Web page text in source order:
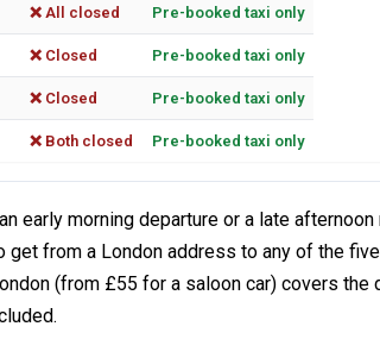
❌ All closed Pre-booked taxi only
❌ Closed Pre-booked taxi only
❌ Closed Pre-booked taxi only
❌ Both closed Pre-booked taxi only
early morning departure or a late
from a London address to any of the
(from £55 for a saloon car) covers the